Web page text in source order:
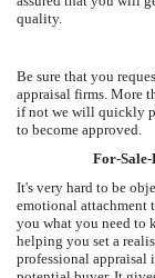
quality.
Be sure that you
appraisal firms. More
if not we will quickly
to become approved.
For-
It's very hard to be
emotional attachment
you what you need to
helping you set a
professional appraisal